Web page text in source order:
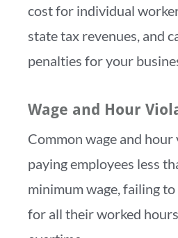
cost for individual
state tax revenues, and
penalties for your
Wage and Hour
Common wage and
paying employees less
minimum wage, failing
for all their worked